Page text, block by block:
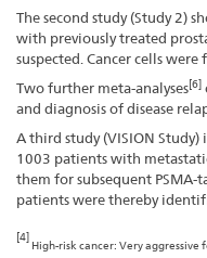
The second study (Study 2)
with previously treated
suspected. Cancer cells
Two further meta-analyses[6]
and diagnosis of disease
A third study (VISION
1003 patients with
them for subsequent
patients were thereby
[4]
High-risk cancer: Very aggressive